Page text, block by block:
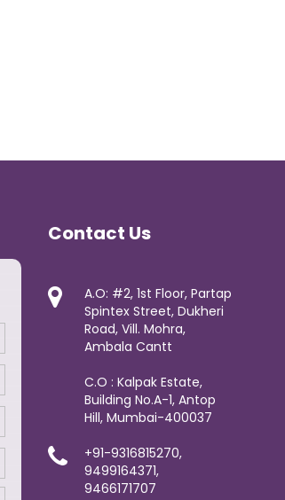
Contact Us
A.O: #2, 1st Floor, Partap
Spintex Street, Dukheri
Road, Vill. Mohra,
Ambala Cantt
C.O : Kalpak Estate,
Building No.A-1, Antop
Hill, Mumbai-400037
+91-9316815270,
9499164371,
9466171707